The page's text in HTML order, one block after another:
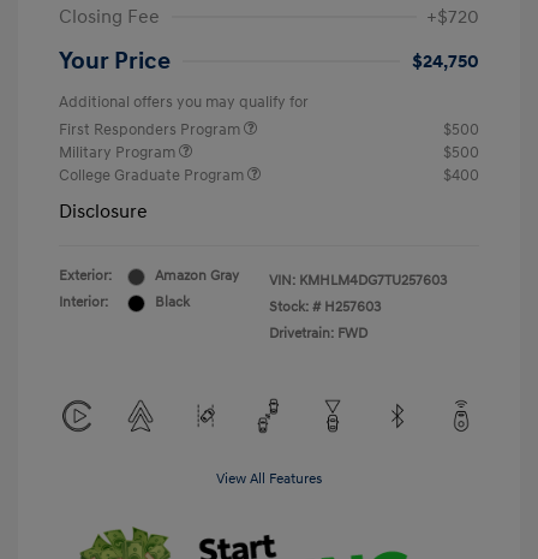
Closing Fee
+$720
Your Price $24,750
Additional offers you may qualify for
First Responders Program
$500
Military Program
$500
College Graduate Program
$400
Disclosure
Exterior:
Amazon Gray
Interior:
Black
VIN: KMHLM4DG7TU257603
Stock: # H257603
Drivetrain: FWD
View All Features